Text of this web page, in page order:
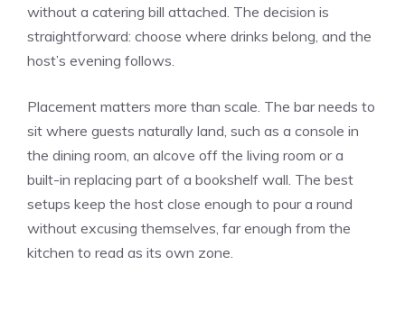
without a catering bill attached. The decision is
straightforward: choose where drinks belong, and the
host’s evening follows.
Placement matters more than scale. The bar needs to
sit where guests naturally land, such as a console in
the dining room, an alcove off the living room or a
built-in replacing part of a bookshelf wall. The best
setups keep the host close enough to pour a round
without excusing themselves, far enough from the
kitchen to read as its own zone.